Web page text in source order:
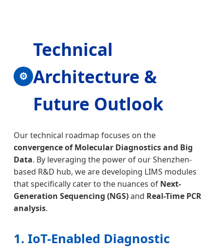
⚙
Technical
Architecture &
Future Outlook
Our technical roadmap focuses on the
convergence of Molecular Diagnostics and Big
Data. By leveraging the power of our Shenzhen-
based R&D hub, we are developing LIMS modules
that specifically cater to the nuances of Next-
Generation Sequencing (NGS)and Real-Time PCR
analysis.
1. IoT-Enabled Diagnostic